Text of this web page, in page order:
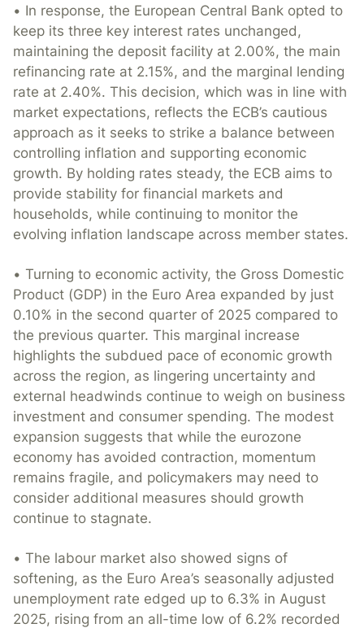
• In response, the European Central Bank opted to
keep its three key interest rates unchanged,
maintaining the deposit facility at 2.00%, the main
refinancing rate at 2.15%, and the marginal lending
rate at 2.40%. This decision, which was in line with
market expectations, reflects the ECB’s cautious
approach as it seeks to strike a balance between
controlling inflation and supporting economic
growth. By holding rates steady, the ECB aims to
provide stability for financial markets and
households, while continuing to monitor the
evolving inflation landscape across member states.
• Turning to economic activity, the Gross Domestic
Product (GDP) in the Euro Area expanded by just
0.10% in the second quarter of 2025 compared to
the previous quarter. This marginal increase
highlights the subdued pace of economic growth
across the region, as lingering uncertainty and
external headwinds continue to weigh on business
investment and consumer spending. The modest
expansion suggests that while the eurozone
economy has avoided contraction, momentum
remains fragile, and policymakers may need to
consider additional measures should growth
continue to stagnate.
• The labour market also showed signs of
softening, as the Euro Area’s seasonally adjusted
unemployment rate edged up to 6.3% in August
2025, rising from an all-time low of 6.2% recorded